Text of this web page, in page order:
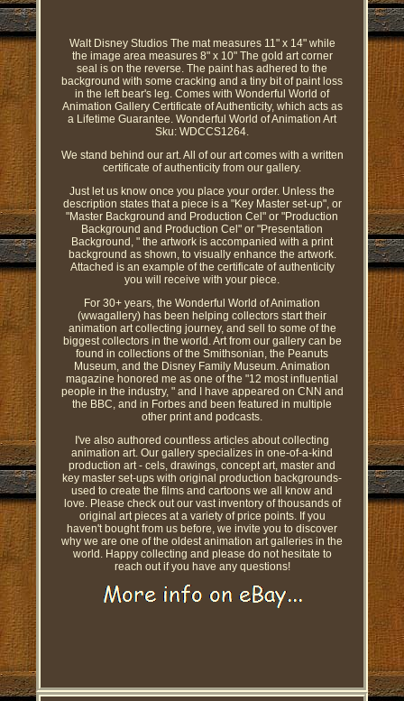
Walt Disney Studios The mat measures 11" x 14" while
the image area measures 8" x 10" The gold art corner
seal is on the reverse. The paint has adhered to the
background with some cracking and a tiny bit of paint loss
in the left bear's leg. Comes with Wonderful World of
Animation Gallery Certificate of Authenticity, which acts as
a Lifetime Guarantee. Wonderful World of Animation Art
Sku: WDCCS1264.
We stand behind our art. All of our art comes with a written
certificate of authenticity from our gallery.
Just let us know once you place your order. Unless the
description states that a piece is a "Key Master set-up", or
"Master Background and Production Cel" or "Production
Background and Production Cel" or "Presentation
Background, " the artwork is accompanied with a print
background as shown, to visually enhance the artwork.
Attached is an example of the certificate of authenticity
you will receive with your piece.
For 30+ years, the Wonderful World of Animation
(wwagallery) has been helping collectors start their
animation art collecting journey, and sell to some of the
biggest collectors in the world. Art from our gallery can be
found in collections of the Smithsonian, the Peanuts
Museum, and the Disney Family Museum. Animation
magazine honored me as one of the "12 most influential
people in the industry, " and I have appeared on CNN and
the BBC, and in Forbes and been featured in multiple
other print and podcasts.
I've also authored countless articles about collecting
animation art. Our gallery specializes in one-of-a-kind
production art - cels, drawings, concept art, master and
key master set-ups with original production backgrounds-
used to create the films and cartoons we all know and
love. Please check out our vast inventory of thousands of
original art pieces at a variety of price points. If you
haven't bought from us before, we invite you to discover
why we are one of the oldest animation art galleries in the
world. Happy collecting and please do not hesitate to
reach out if you have any questions!